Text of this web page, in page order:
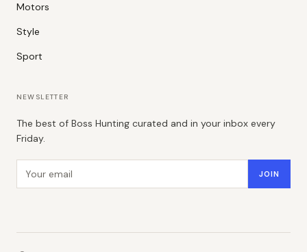
Motors
Style
Sport
NEWSLETTER
The best of Boss Hunting curated and in your inbox every
Friday.
Email address JOIN